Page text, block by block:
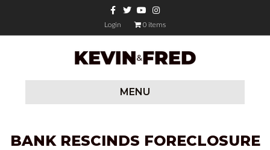
FacebookTwitterYoutubeInstagram
Login
0 items
MENU
BANK RESCINDS FORECLOSURE